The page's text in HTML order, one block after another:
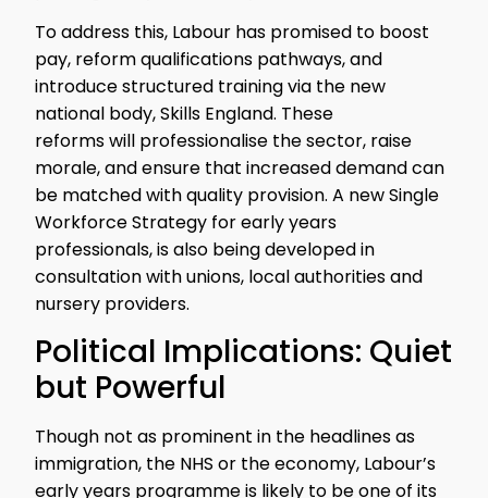
To address this, Labour has promised to boost
pay, reform qualifications pathways, and
introduce structured training via the new
national body, Skills England. These
reforms will professionalise the sector, raise
morale, and ensure that increased demand can
be matched with quality provision. A new Single
Workforce Strategy for early years
professionals, is also being developed in
consultation with unions, local authorities and
nursery providers.
Political Implications: Quiet
but Powerful
Though not as prominent in the headlines as
immigration, the NHS or the economy, Labour’s
early years programme is likely to be one of its